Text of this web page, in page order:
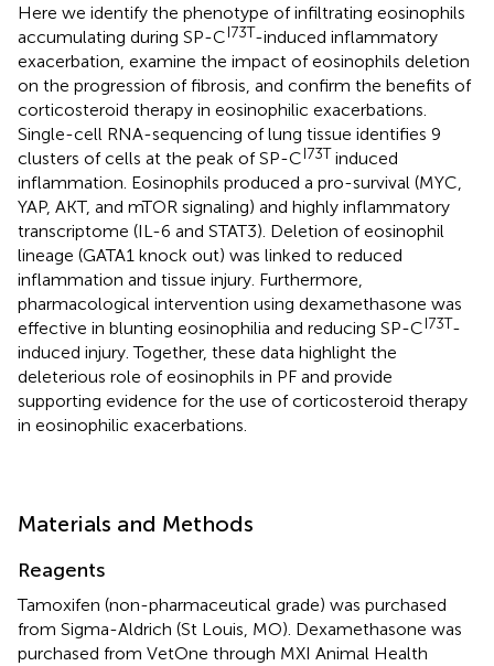
Here we identify the phenotype of infiltrating eosinophils
accumulating during SP-CI73T-induced inflammatory
exacerbation, examine the impact of eosinophils deletion
on the progression of fibrosis, and confirm the benefits of
corticosteroid therapy in eosinophilic exacerbations.
Single-cell RNA-sequencing of lung tissue identifies 9
clusters of cells at the peak of SP-CI73T induced
inflammation. Eosinophils produced a pro-survival (MYC,
YAP, AKT, and mTOR signaling) and highly inflammatory
transcriptome (IL-6 and STAT3). Deletion of eosinophil
lineage (GATA1 knock out) was linked to reduced
inflammation and tissue injury. Furthermore,
pharmacological intervention using dexamethasone was
effective in blunting eosinophilia and reducing SP-CI73T-
induced injury. Together, these data highlight the
deleterious role of eosinophils in PF and provide
supporting evidence for the use of corticosteroid therapy
in eosinophilic exacerbations.
Materials and Methods
Reagents
Tamoxifen (non-pharmaceutical grade) was purchased
from Sigma-Aldrich (St Louis, MO). Dexamethasone was
purchased from VetOne through MXI Animal Health